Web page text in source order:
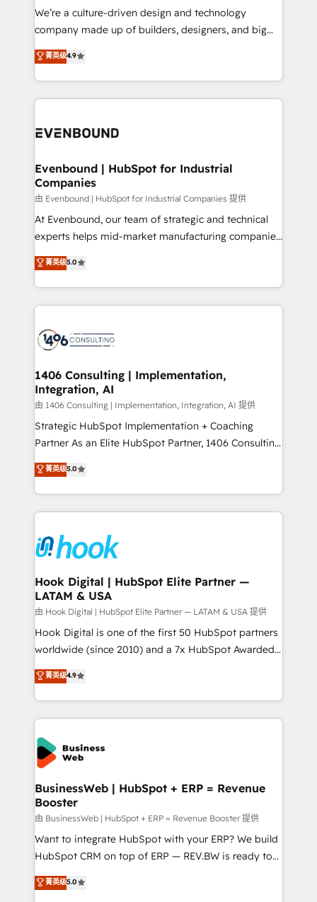
HubSpot導入・活用支援 顧客データの一元化から、
GTMの見える化・自動化まで。全Hub統合運用、デー
2️⃣ AIエージェント組織構築 営業・マーケティング業務
の一部をAIが自律実行する組織への移行を設計・実装。
DX × AI推進のPMO伴走支援 複数部門をまたぐDX×AI変
の統合・浸透・変革管理を実行します。 ▸ CMS戦略設
計・構築：リード獲得・CVR・SEOを前提にした情報設
提供。 ▸ 既存CRM・MAからの移行支援：Salesforce・
Marketo・Pardot等からの移行、カスタム設計、履歴
データ移行と活用設計まで。 ▸ AEO対応：ChatGPT・
か？ ✓ HubSpot Eliteパートナー認定 ✓ HubSpotアワ
ード受賞・HUGリーダー ✓ ISO27001:2022 /
ISO9001:2015 取得 ✓ 400社以上の導入実績 ✓
状整理の壁打ちなど、構想段階からお気軽にお問い合わ
せください。
We’re a culture-driven design and technology
company made up of builders, designers, and big
thinkers. We blend strategy, design, and
development—always fueled by curiosity—to turn
ideas, opportunities, and challenges into meaningful
experiences. To us, technology is more than just
and—most importantly—simple. That’s why we lean
products and strategies that actually make a
difference.
菁英级4.9
Evenbound | HubSpot for Industrial
Companies
由 Evenbound | HubSpot for Industrial Companies 提供
At Evenbound, our team of strategic and technical
experts helps mid-market manufacturing companies
achieve real growth. We specialize in delivering
tailored solutions that drive results by leveraging
HubSpot’s platform and data to fuel success.
Technical Solutions: - HubSpot Technical Consulting -
Onboarding - Data Migration & Integrations -
Revenue Operations - Inbound Marketing -
Outbound Marketing - HubSpot CMS Website
Design & Development We empower our clients to
reach their full potential by providing transparent,
relationship-driven support. With over 300 HubSpot
technical know-how and strategic guidance you
need to succeed.
菁英级5.0
1406 Consulting | Implementation,
Integration, AI
由 1406 Consulting | Implementation, Integration, AI 提供
Strategic HubSpot Implementation + Coaching
Partner As an Elite HubSpot Partner, 1406 Consulting
helps mid-market revenue teams transform how
they sell, market, and serve. We don't just build your
HubSpot—we teach your team to own it, then stay
to help you keep winning. What We Do ⚙️ CRM
Data & Content 📈 Sales & Marketing Alignment +
Revenue Team Enablement 🤖 Breeze AI & Custom
Agent Creation 🔄 Custom Integrations & Data
Migration Why 1406 We become part of your team.
Your team learns while we build. We fix what others
broke. Built for mid-market reality—practical
solutions that work with your actual headcount and
HubSpot partners 🔄 Top 5% globally in client
retention 📅 10+ years of consistent results Who We
beyond spreadsheets into unified systems that
drive real business results.
菁英级5.0
Hook Digital | HubSpot Elite Partner —
LATAM & USA
由 Hook Digital | HubSpot Elite Partner — LATAM & USA 提供
Hook Digital is one of the first 50 HubSpot partners
worldwide (since 2010) and a 7x HubSpot Awarded
Elite Partner. With 500+ projects across the U.S.,
Brazil, and LATAM, we combine global expertise with
regional experience. Today, we are Brazil’s largest
HubSpot Elite Partner—trusted by companies across
the Americas to scale smarter. ⚙️ CRM
Implementation & Migration Onboarding across all
Hubs, plus migrations from Salesforce, Pipedrive, RD
Station, Freshdesk, Intercom, and more. Custom
objects, automations, and integrations built for
growth. 🚀 AI-Driven GTM Orchestration Unify
HubSpot with LinkedIn, WhatsApp, email, paid
media, and AI voice to drive pipeline. 🤖 AI Custom
prospecting, follow-ups, service triage, and
菁英级4.9
BusinessWeb | HubSpot + ERP = Revenue
Booster
由 BusinessWeb | HubSpot + ERP = Revenue Booster 提供
Want to integrate HubSpot with your ERP? We build
HubSpot CRM on top of ERP — REV.BW is ready to
use business model that you can for fast CRM start
in your organization. It's not brands that solve
菁英级5.0